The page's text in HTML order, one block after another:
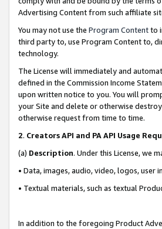
Advertising Content from such affiliate
You may not use the Program Contentto
third party to, use Program Content to,
technology.
The License will immediately and
defined in the Commission Income
upon written notice to you. You will
your Site and delete or otherwise
otherwise request from time to time.
2. Creators API and PA API Usage
(a) Description. Under this License, we
• Data, images, audio, video, logos, user
• Textual materials, such as textual
In addition to the foregoing Product